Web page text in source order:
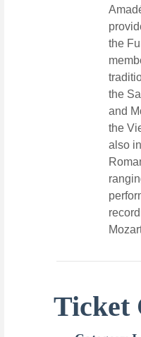
the
the
and
the
also
Ticket